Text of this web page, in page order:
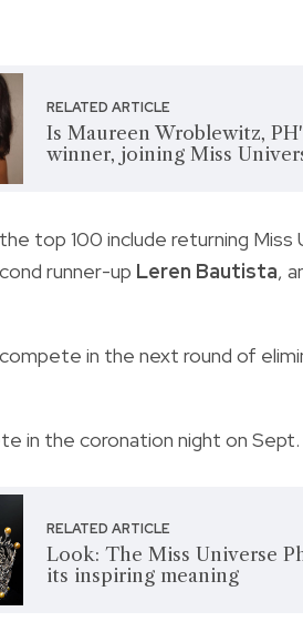
RELATED ARTICLE
Is Maureen Wroblewitz,
winner, joining Miss
top 100 include returning Miss
runner-up Leren Bautista,
in the next round of
in the coronation night on
RELATED ARTICLE
Look: The Miss Universe
its inspiring meaning